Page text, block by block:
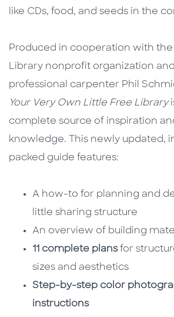
like CDs, food, and seeds in the
Produced in cooperation with the
Library nonprofit organization
professional carpenter Phil
Your Very Own Little Free Library
complete source of inspiration
knowledge. This newly updated,
packed guide features:
A how-to for planning and
little sharing structure
An overview of building
11 complete plansfor
sizes and aesthetics
Step-by-step color
instructions